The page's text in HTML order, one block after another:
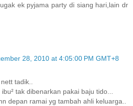
ek pyjama party di siang hari,lain dr
28, 2010 at 4:05:00 PM GMT+8
tadik..
tak dibenarkan pakai baju tido...
depan ramai yg tambah ahli keluarga..